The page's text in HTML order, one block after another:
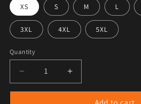
XS S M L
3XL 4XL 5XL
Quantity